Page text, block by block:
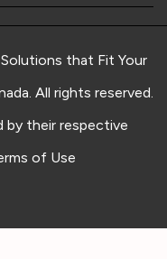
that Fit Your
All rights reserved.
by their respective
of Use